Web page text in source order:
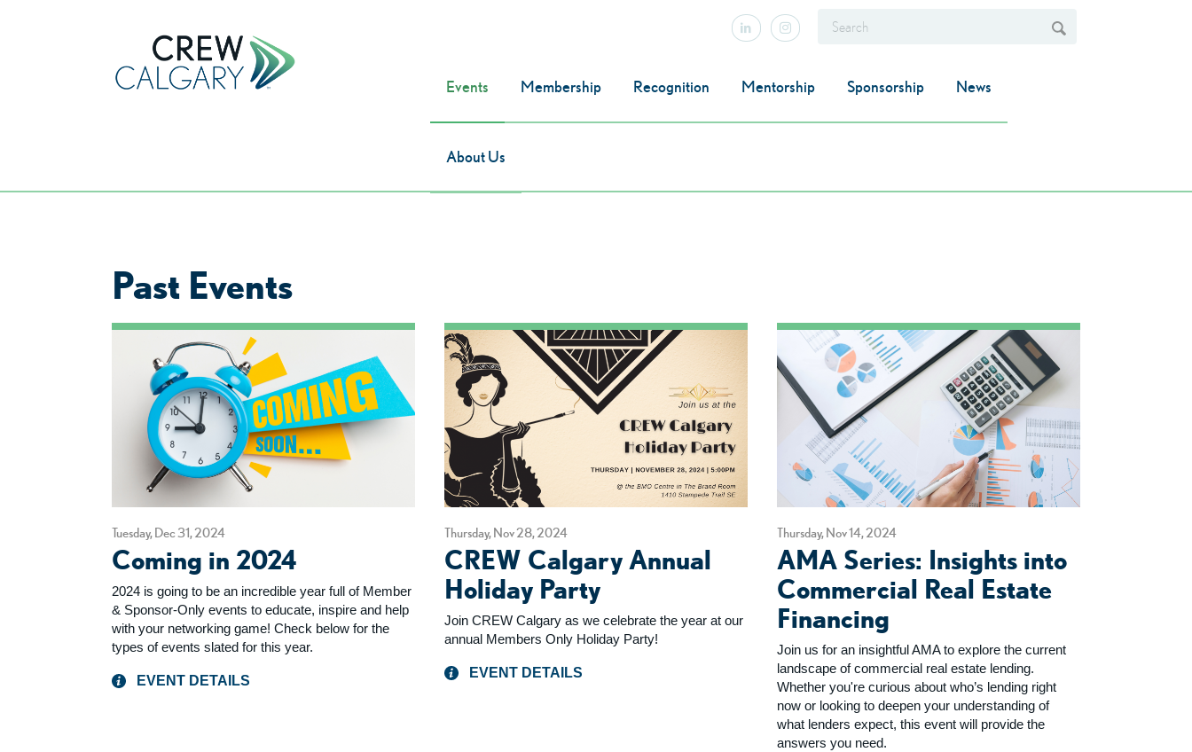
Events Membership Recognition Mentorship Sponsorship News
About Us
Past Events
Tuesday, Dec 31, 2024
Coming in 2024
2024 is going to be an incredible year full of Member
& Sponsor-Only events to educate, inspire and help
with your networking game! Check below for the
types of events slated for this year.
EVENT DETAILS
Thursday, Nov 28, 2024
CREW Calgary Annual
Holiday Party
Join CREW Calgary as we celebrate the year at our
annual Members Only Holiday Party!
EVENT DETAILS
Thursday, Nov 14, 2024
AMA Series: Insights into
Commercial Real Estate
Financing
Join us for an insightful AMA to explore the current
landscape of commercial real estate lending.
Whether you're curious about who’s lending right
now or looking to deepen your understanding of
what lenders expect, this event will provide the
answers you need.